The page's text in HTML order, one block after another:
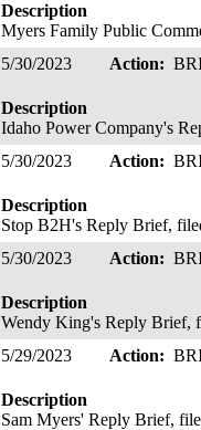
Description
Myers Family Public
5/30/2023 Action:
Description
Idaho Power Company's
5/30/2023 Action:
Description
Stop B2H's Reply Brief,
5/30/2023 Action:
Description
Wendy King's Reply
5/29/2023 Action:
Description
Sam Myers' Reply Brief,